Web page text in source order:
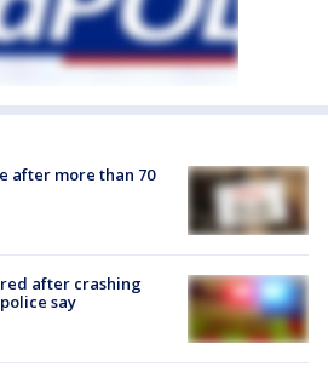
after more than 70
after crashing
say